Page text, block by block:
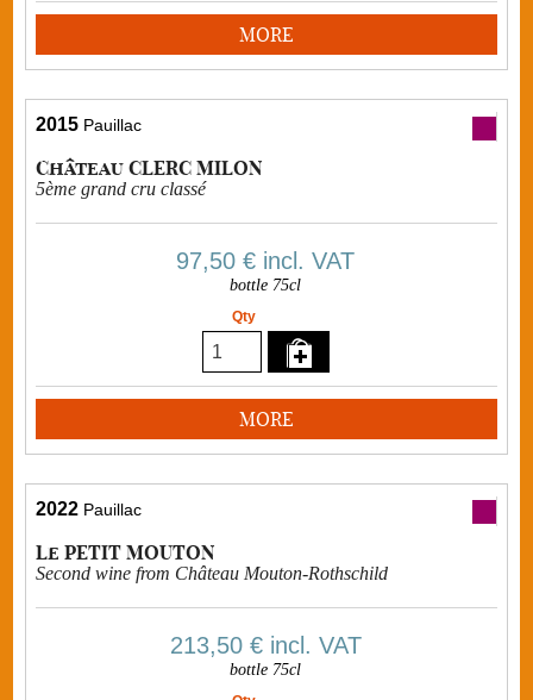
MORE
2015 Pauillac
Château CLERC MILON
5ème grand cru classé
97,50 € incl. VAT
bottle 75cl
Qty
MORE
2022 Pauillac
Le PETIT MOUTON
Second wine from Château Mouton-Rothschild
213,50 €incl. VAT
bottle 75cl